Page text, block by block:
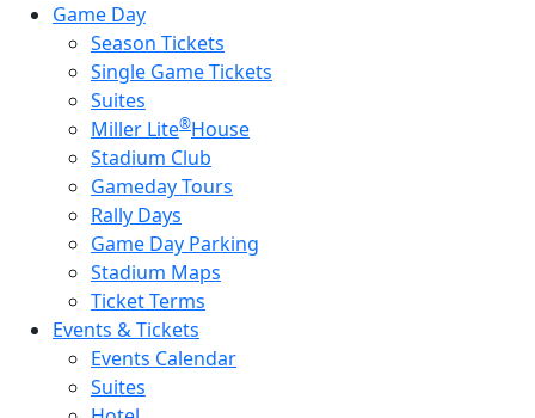
Game Day
Season Tickets
Single Game Tickets
Suites
Miller Lite®House
Stadium Club
Gameday Tours
Rally Days
Game Day Parking
Stadium Maps
Ticket Terms
Events & Tickets
Events Calendar
Suites